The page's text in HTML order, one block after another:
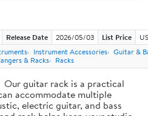
Release Date 2026/05/03 List Price
Instrument Accessories Guitar &
& Racks
Racks
Our guitar rack is a practical
accommodate multiple
electric guitar, and bass